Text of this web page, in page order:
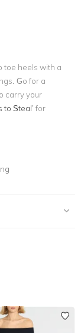
toe heels with a
Go for a
carry your
to Steal’ for